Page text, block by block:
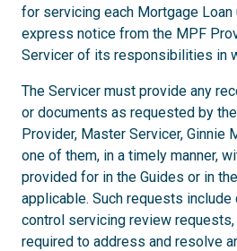
for servicing each Mortgage
express notice from the MPF
Servicer of its responsibilities in
The Servicer must provide any
or documents as requested by
Provider, Master Servicer, Ginnie
one of them, in a timely manner,
provided for in the Guides or in
applicable. Such requests include
control servicing review
required to address and resolve